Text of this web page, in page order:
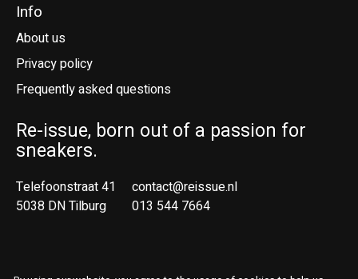
Info
About us
Privacy policy
Frequently asked questions
Re-issue, born out of a passion for
sneakers.
Telefoonstraat 41
5038 DN Tilburg
contact@reissue.nl
013 544 7664